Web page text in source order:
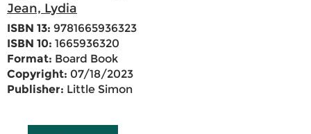
Jean, Lydia
ISBN 13: 9781665936323
ISBN 10: 1665936320
Format: Board Book
Copyright: 07/18/2023
Publisher: Little Simon